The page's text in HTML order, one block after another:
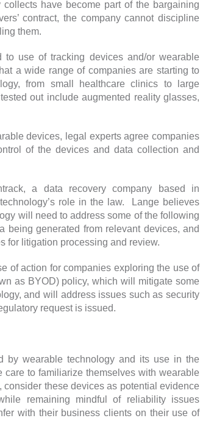
have become part of the bargaining
contract, the company cannot discipline
them.
use of tracking devices and/or wearable
a wide range of companies are starting to
from small healthcare clinics to large
out include augmented reality glasses,
devices, legal experts agree companies
of the devices and data collection and
a data recovery company based in
role in the law. Lange believes
will need to address some of the following
being generated from relevant devices, and
for litigation processing and review.
of action for companies exploring the use of
as BYOD) policy, which will mitigate some
and will address issues such as security
request is issued.
by wearable technology and its use in the
to familiarize themselves with wearable
these devices as potential evidence
remaining mindful of reliability issues
with their business clients on their use of